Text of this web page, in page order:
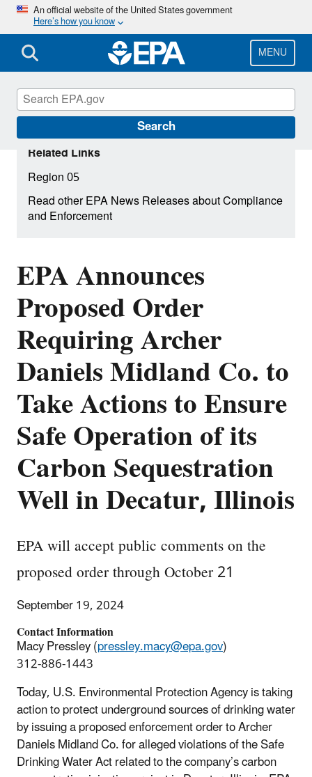
Skip
main
content
An official website of the United States government
Here’s how you know
MENU
Search
EPA Announces
Proposed Order
Requiring Archer
Daniels Midland Co. to
Take Actions to Ensure
Safe Operation of its
Carbon Sequestration
Well in Decatur, Illinois
EPA will accept public comments on the
proposed order through October 21
September 19, 2024
Contact Information
Macy Pressley (pressley.macy@epa.gov)
312-886-1443
Today, U.S. Environmental Protection Agency is taking
action to protect underground sources of drinking water
by issuing a proposed enforcement order to Archer
Daniels Midland Co. for alleged violations of the Safe
Drinking Water Act related to the company’s carbon
Related Links
Region 05
Read other EPA News Releases about Compliance
and Enforcement